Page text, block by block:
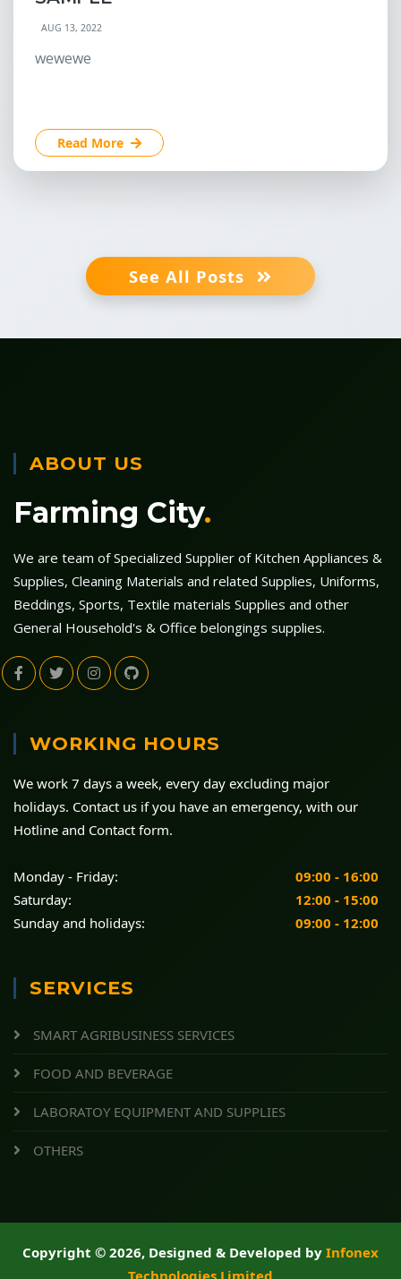
AUG 13, 2022
wewewe
Read More
See All Posts
ABOUT US
Farming City.
We are team of Specialized Supplier of Kitchen Appliances &
Supplies, Cleaning Materials and related Supplies, Uniforms,
Beddings, Sports, Textile materials Supplies and other
General Household's & Office belongings supplies.
WORKING HOURS
We work 7 days a week, every day excluding major
holidays. Contact us if you have an emergency, with our
Hotline and Contact form.
Monday - Friday:
09:00 - 16:00
Saturday:
12:00 - 15:00
Sunday and holidays:
09:00 - 12:00
SERVICES
SMART AGRIBUSINESS SERVICES
FOOD AND BEVERAGE
LABORATOY EQUIPMENT AND SUPPLIES
OTHERS
Copyright © 2026, Designed & Developed by Infonex
Technologies Limited